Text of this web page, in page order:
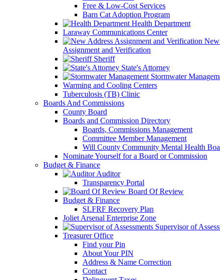
Free & Low-Cost Services
Barn Cat Adoption Program
Health Department
Laraway Communications Center
Assignment and Verification
Sheriff
State's Attorney
Stormwater
Warming and Cooling Centers
Tuberculosis (TB) Clinic
Boards And Commissions
County Board
Boards and Commission Directory
Boards, Commissions Management
Committee Member Management
Will County Community Mental Health
Nominate Yourself for a Board or Commission
Budget & Finance
Auditor
Transparency Portal
Board Of Review
Budget & Finance
SLFRF Recovery Plan
Joliet Arsenal Enterprise Zone
Supervisor of
Treasurer Office
Find your Pin
About Your PIN
Address & Name Correction
Contact